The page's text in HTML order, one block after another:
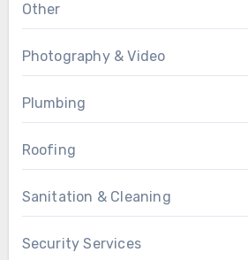
Other
Photography & Video
Plumbing
Roofing
Sanitation & Cleaning
Security Services